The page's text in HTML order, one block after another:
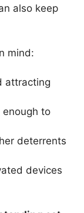
also keep
mind:
attracting
enough to
deterrents
devices